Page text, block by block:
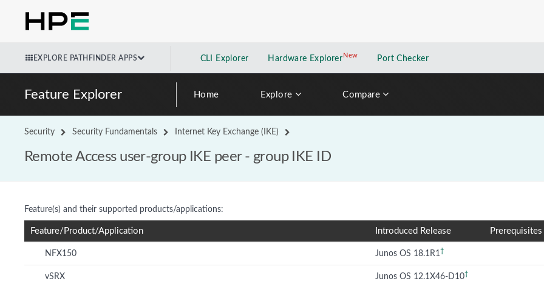
EXPLORE PATHFINDER APPS CLI Explorer Hardware Explorer NewNew application
Port Checker
Feature Explorer Home Explore Compare
Security Security Fundamentals Internet Key Exchange (IKE)
Remote Access user-group IKE peer - group IKE ID
Feature(s) and their supported products/applications:
Feature/Product/Application Introduced Release Prerequisites
NFX150 Junos OS 18.1R1†
vSRX Junos OS 12.1X46-D10†